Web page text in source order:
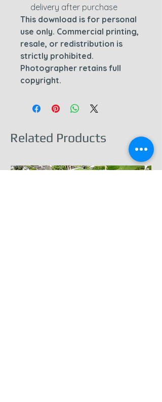
delivery after purchase
This download is for personal
use only. Commercial printing,
resale, or redistribution is
strictly prohibited.
Photographer retains full
copyright.
Related Products